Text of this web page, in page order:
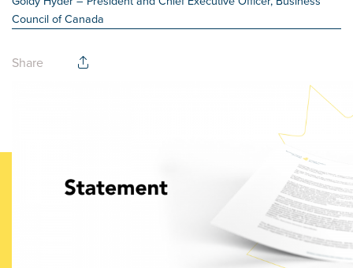
Council of Canada
Share